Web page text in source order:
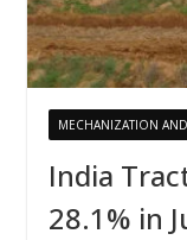
MECHANIZATION
India
28.1% in